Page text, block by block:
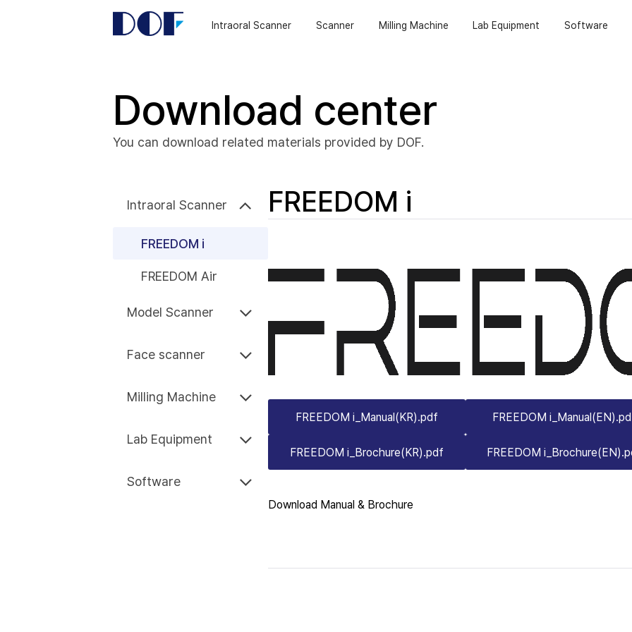
Intraoral Scanner Scanner Milling Machine Lab Equipment Software
Download center
You can download related materials provided by DOF.
Intraoral Scanner
FREEDOM i
FREEDOM Air
Model Scanner
Face scanner
Milling Machine
Lab Equipment
Software
FREEDOM i
FREEDOM i_Manual(KR).pdf FREEDOM
FREEDOM i_Brochure(KR).pdf FREEDOM
Download Manual & Brochure